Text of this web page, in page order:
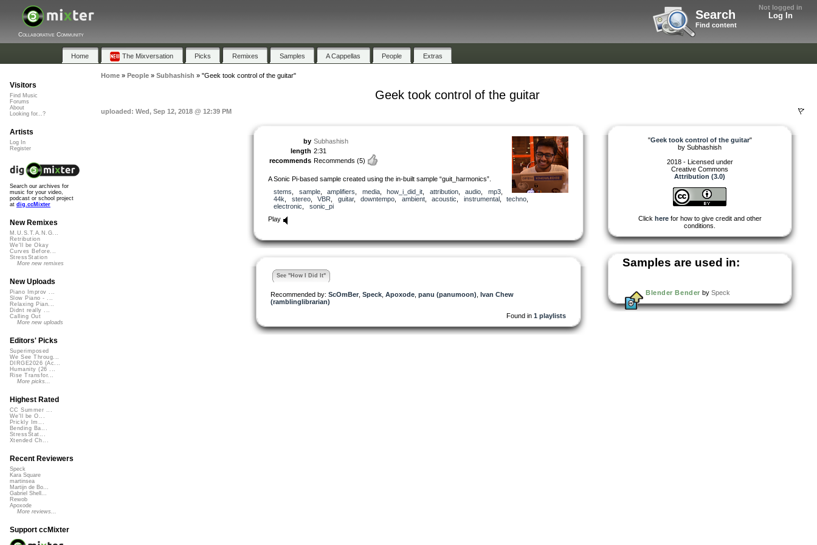
Not logged in
Log In
Search
Find content
Collaborative Community
Home The Mixversation Picks Remixes Samples A Cappellas People Extras
Home» People» Subhashish » "Geek took control of the guitar"
Geek took control of the guitar
uploaded: Wed, Sep 12, 2018 @ 12:39 PM
by Subhashish
length 2:31
recommends Recommends (5)
A Sonic Pi-based sample created using the in-built sample “guit_harmonics”.
stems
sample, amplifiers media, how_i_did_it attribution, audio mp3,
44k
stereo, VBR guitar, downtempo ambient, acoustic instrumental, techno
electronic
sonic_pi
Play
See "How I Did It"
Recommended by: ScOmBer Speck Apoxode panu (panumoon) Ivan Chew
(ramblinglibrarian)
Found in 1 playlists
"Geek took control of the guitar"
by Subhashish
2018 - Licensed under
Creative Commons
Attribution (3.0)
Click herefor how to give credit and other
conditions.
Samples are used in:
Blender Bender by Speck
Visitors
Find Music
Forums
About
Looking for...?
Artists
Log In
Register
Search our archives for
music for your video,
podcast or school project
at dig.ccMixter
New Remixes
M.U.S.T.A.N.G...
Retribution
We'll be Okay
Curves Before...
StressStation
More new remixes
New Uploads
Piano Improv ...
Slow Piano - ...
Relaxing Pian...
Didnt really ...
Calling Out
More new uploads
Editors' Picks
Superimposed
We See Throug...
DIRGE2026 (Ac...
Humanity (26 ...
Rise Transfor...
More picks...
Highest Rated
CC Summer ...
We'll be O...
Prickly Im...
Bending Ba...
StressStat...
Xtended Ch...
Recent Reviewers
Speck
Kara Square
martinsea
Martijn de Bo...
Gabriel Shell...
Rewob
Apoxode
More reviews...
Support ccMixter